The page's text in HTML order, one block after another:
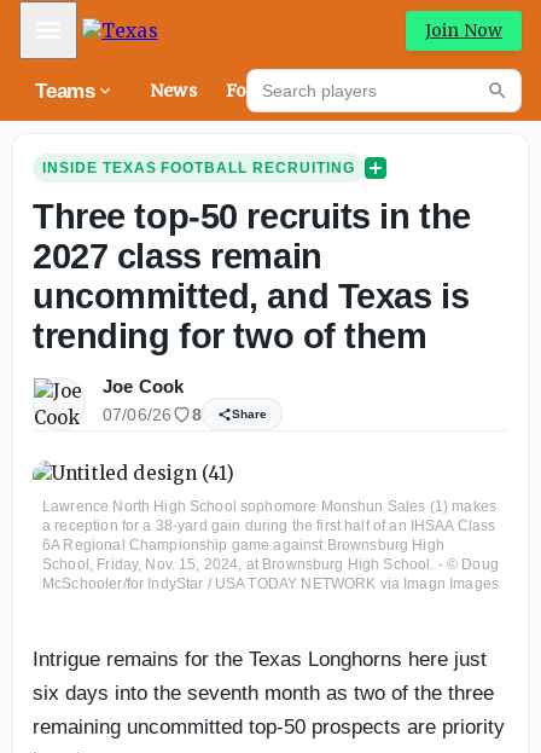
Mobile Menu Join Now
Teams News Forums
Search players
INSIDE TEXAS FOOTBALL RECRUITING
Three top-50 recruits in the
2027 class remain
uncommitted, and Texas is
trending for two of them
Joe Cook
07/06/26 8 Share
Lawrence North High School sophomore Monshun Sales (1) makes
a reception for a 38-yard gain during the first half of an IHSAA Class
6A Regional Championship game against Brownsburg High
School, Friday, Nov. 15, 2024, at Brownsburg High School. - © Doug
McSchooler/for IndyStar / USA TODAY NETWORK via Imagn Images
Intrigue remains for the Texas Longhorns here just
six days into the seventh month as two of the three
remaining uncommitted top-50 prospects are priority